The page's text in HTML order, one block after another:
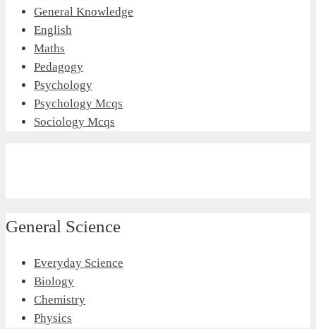
General Knowledge
English
Maths
Pedagogy
Psychology
Psychology Mcqs
Sociology Mcqs
General Science
Everyday Science
Biology
Chemistry
Physics